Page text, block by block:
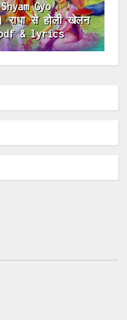
Gyo
राधा से होली खेलन
pdf & lyrics